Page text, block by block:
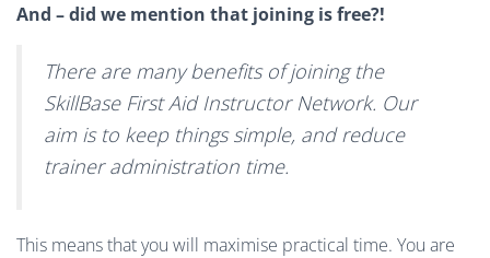
And – did we mention that joining is free?!
There are many benefits of joining the
SkillBase First Aid Instructor Network. Our
aim is to keep things simple, and reduce
trainer administration time.
This means that you will maximise practical time. You are